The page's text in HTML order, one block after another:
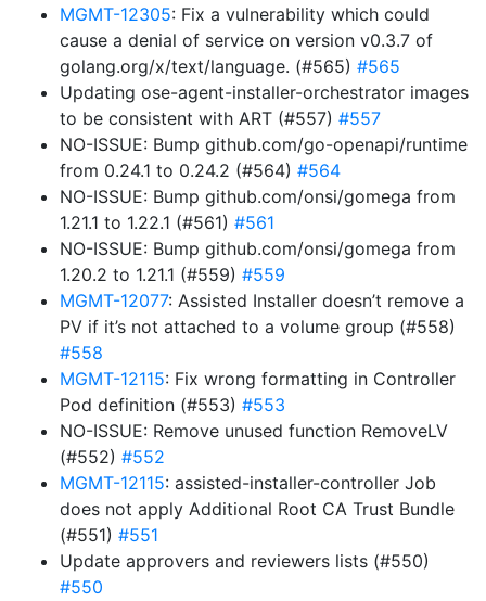
MGMT-12305: Fix a vulnerability which could
cause a denial of service on version v0.3.7 of
golang.org/x/text/language. (#565) #565
Updating ose-agent-installer-orchestrator images
to be consistent with ART (#557) #557
NO-ISSUE: Bump github.com/go-openapi/runtime
from 0.24.1 to 0.24.2 (#564) #564
NO-ISSUE: Bump github.com/onsi/gomega from
1.21.1 to 1.22.1 (#561) #561
NO-ISSUE: Bump github.com/onsi/gomega from
1.20.2 to 1.21.1 (#559) #559
MGMT-12077: Assisted Installer doesn’t remove a
PV if it’s not attached to a volume group (#558)
#558
MGMT-12115: Fix wrong formatting in Controller
Pod definition (#553) #553
NO-ISSUE: Remove unused function RemoveLV
(#552) #552
MGMT-12115: assisted-installer-controller Job
does not apply Additional Root CA Trust Bundle
(#551) #551
Update approvers and reviewers lists (#550)
#550